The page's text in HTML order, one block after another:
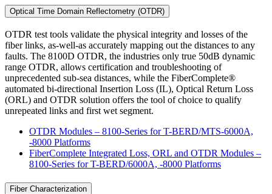
Optical Time Domain Reflectometry (OTDR)
OTDR test tools validate the physical integrity and losses of the
fiber links, as-well-as accurately mapping out the distances to any
faults. The 8100D OTDR, the industries only true 50dB dynamic
range OTDR, allows certification and troubleshooting of
unprecedented sub-sea distances, while the FiberComplete®
automated bi-directional Insertion Loss (IL), Optical Return Loss
(ORL) and OTDR solution offers the tool of choice to qualify
unrepeated links and first wet segment.
OTDR Modules – 8100-Series for T-BERD/MTS-6000A,
-8000 Platforms
FiberComplete Integrated Loss, ORL and OTDR Modules –
8100-Series for T-BERD/6000A, -8000 Platforms
Fiber Characterization